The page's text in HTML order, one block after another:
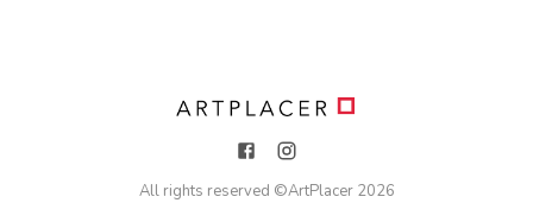
All rights reserved ©ArtPlacer 2026